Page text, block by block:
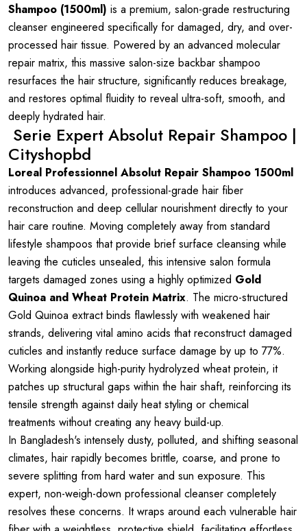
Shampoo (1500ml) is a premium, salon-grade restructuring
cleanser engineered specifically for damaged, dry, and over-
processed hair tissue. Powered by an advanced molecular
repair matrix, this massive salon-size backbar shampoo
resurfaces the hair structure, significantly reduces breakage,
and restores optimal fluidity to reveal ultra-soft, smooth, and
deeply hydrated hair.
Serie Expert Absolut Repair Shampoo |
Cityshopbd
Loreal Professionnel Absolut Repair Shampoo 1500ml
introduces advanced, professional-grade hair fiber
reconstruction and deep cellular nourishment directly to your
hair care routine. Moving completely away from standard
lifestyle shampoos that provide brief surface cleansing while
leaving the cuticles unsealed, this intensive salon formula
targets damaged zones using a highly optimized Gold
Quinoa and Wheat Protein Matrix. The micro-structured
Gold Quinoa extract binds flawlessly with weakened hair
strands, delivering vital amino acids that reconstruct damaged
cuticles and instantly reduce surface damage by up to 77%.
Working alongside high-purity hydrolyzed wheat protein, it
patches up structural gaps within the hair shaft, reinforcing its
tensile strength against daily heat styling or chemical
treatments without creating any heavy build-up.
In Bangladesh's intensely dusty, polluted, and shifting seasonal
climates, hair rapidly becomes brittle, coarse, and prone to
severe splitting from hard water and sun exposure. This
expert, non-weigh-down professional cleanser completely
resolves these concerns. It wraps around each vulnerable hair